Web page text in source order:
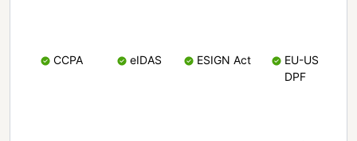
CCPA eIDAS ESIGN Act
EU-US
DPF